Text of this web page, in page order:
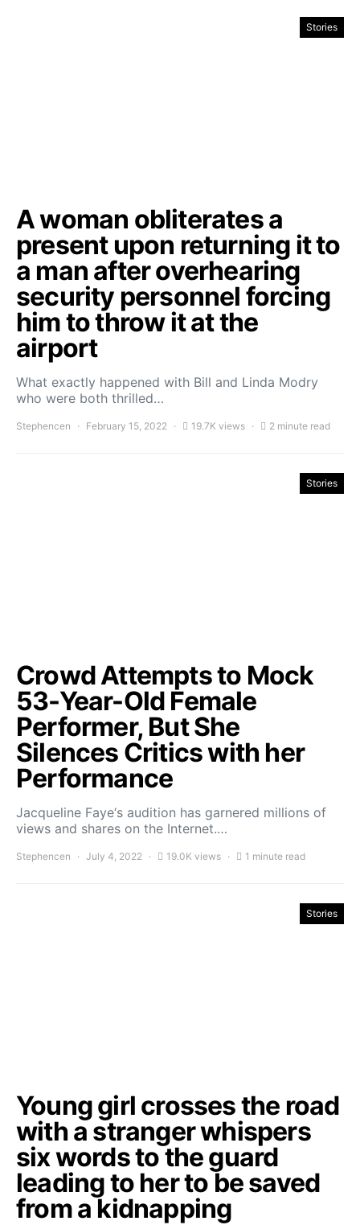
Stories
A woman obliterates a
present upon returning it to
a man after overhearing
security personnel forcing
him to throw it at the
airport
What exactly happened with Bill and Linda Modry
who were both thrilled…
Stephencen February 15, 2022 19.7K views 2 minute read
Stories
Crowd Attempts to Mock
53-Year-Old Female
Performer, But She
Silences Critics with her
Performance
Jacqueline Faye‘s audition has garnered millions of
views and shares on the Internet.…
Stephencen July 4, 2022 19.0K views 1 minute read
Stories
Young girl crosses the road
with a stranger whispers
six words to the guard
leading to her to be saved
from a kidnapping